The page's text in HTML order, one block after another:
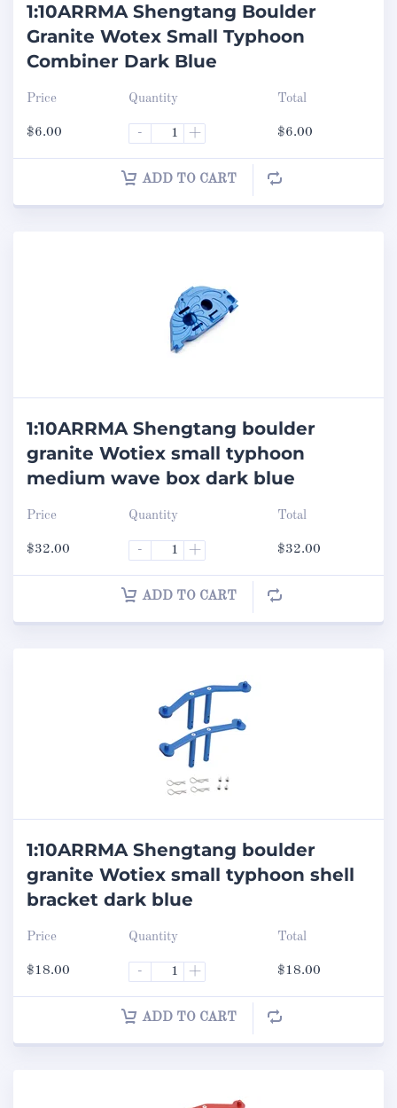
1:10ARRMA Shengtang Boulder
Granite Wotex Small Typhoon
Combiner Dark Blue
Price
$6.00
Quantity
- +
Total
$6.00
ADD TO CART
1:10ARRMA Shengtang boulder
granite Wotiex small typhoon
medium wave box dark blue
Price
$32.00
Quantity
- +
Total
$32.00
ADD TO CART
1:10ARRMA Shengtang boulder
granite Wotiex small typhoon shell
bracket dark blue
Price
$18.00
Quantity
- +
Total
$18.00
ADD TO CART